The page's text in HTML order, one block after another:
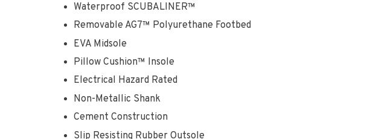
Waterproof SCUBALINER™
Removable AG7™ Polyurethane Footbed
EVA Midsole
Pillow Cushion™ Insole
Electrical Hazard Rated
Non-Metallic Shank
Cement Construction
Slip Resisting Rubber Outsole